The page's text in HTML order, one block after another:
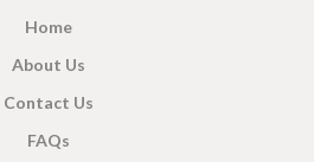
Home
About Us
Contact Us
FAQs